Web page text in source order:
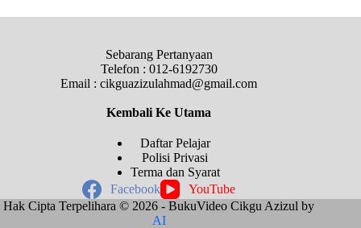
Sebarang Pertanyaan
Telefon : 012-6192730
Email : cikguazizulahmad@gmail.com
Kembali KeUtama
Daftar Pelajar
Polisi Privasi
Terma dan Syarat
Facebook
YouTube
Hak Cipta Terpelihara © 2026 - BukuVideo Cikgu Azizul by
AI